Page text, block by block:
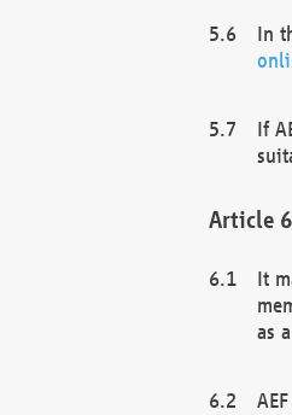
In
If
It
as